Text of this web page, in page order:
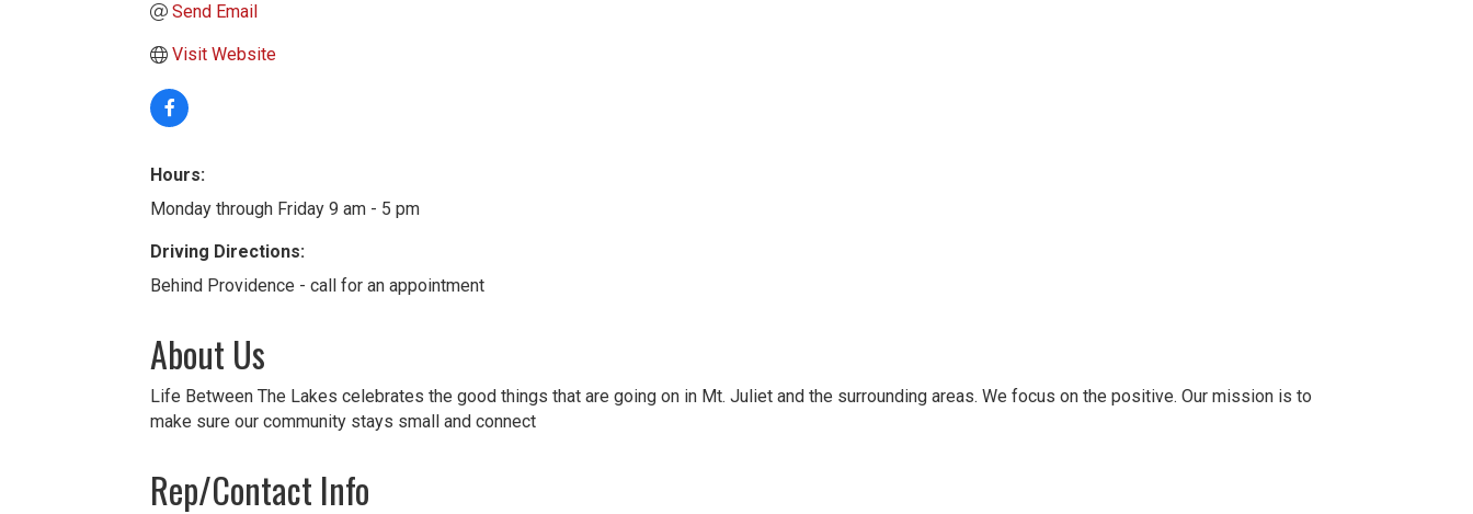
Send Email
Visit Website
Hours:
Monday through Friday 9 am - 5 pm
Driving Directions:
Behind Providence - call for an appointment
About Us
Life Between The Lakes celebrates the good things that are going on in Mt. Juliet and the surrounding areas. We focus on the positive. Our mission is to
make sure our community stays small and connect
Rep/Contact Info